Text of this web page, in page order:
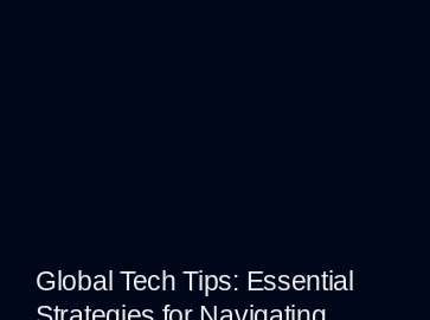
Global Tech Tips: Essential